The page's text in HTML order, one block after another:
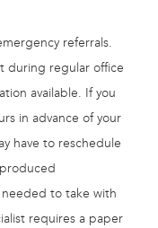
referrals.
during regular office
available. If you
in advance of your
have to reschedule
to take with
requires a paper